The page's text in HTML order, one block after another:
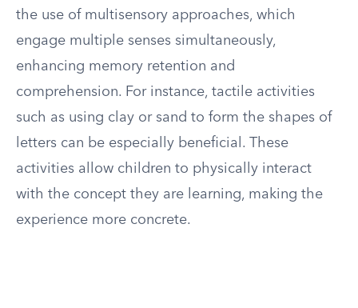
the use of multisensory approaches, which
engage multiple senses simultaneously,
enhancing memory retention and
comprehension. For instance, tactile activities
such as using clay or sand to form the shapes of
letters can be especially beneficial. These
activities allow children to physically interact
with the concept they are learning, making the
experience more concrete.